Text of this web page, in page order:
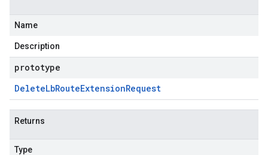
Name
Description
prototype
DeleteLbRouteExtensionRequest
Returns
Type